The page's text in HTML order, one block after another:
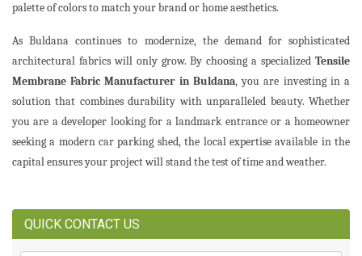
palette of colors to match your brand or home aesthetics.
As Buldana continues to modernize, the demand for sophisticated
architectural fabrics will only grow. By choosing a specialized Tensile
Membrane Fabric Manufacturer in Buldana, you are investing in a
solution that combines durability with unparalleled beauty. Whether
you are a developer looking for a landmark entrance or a homeowner
seeking a modern car parking shed, the local expertise available in the
capital ensures your project will stand the test of time and weather.
QUICK CONTACT US